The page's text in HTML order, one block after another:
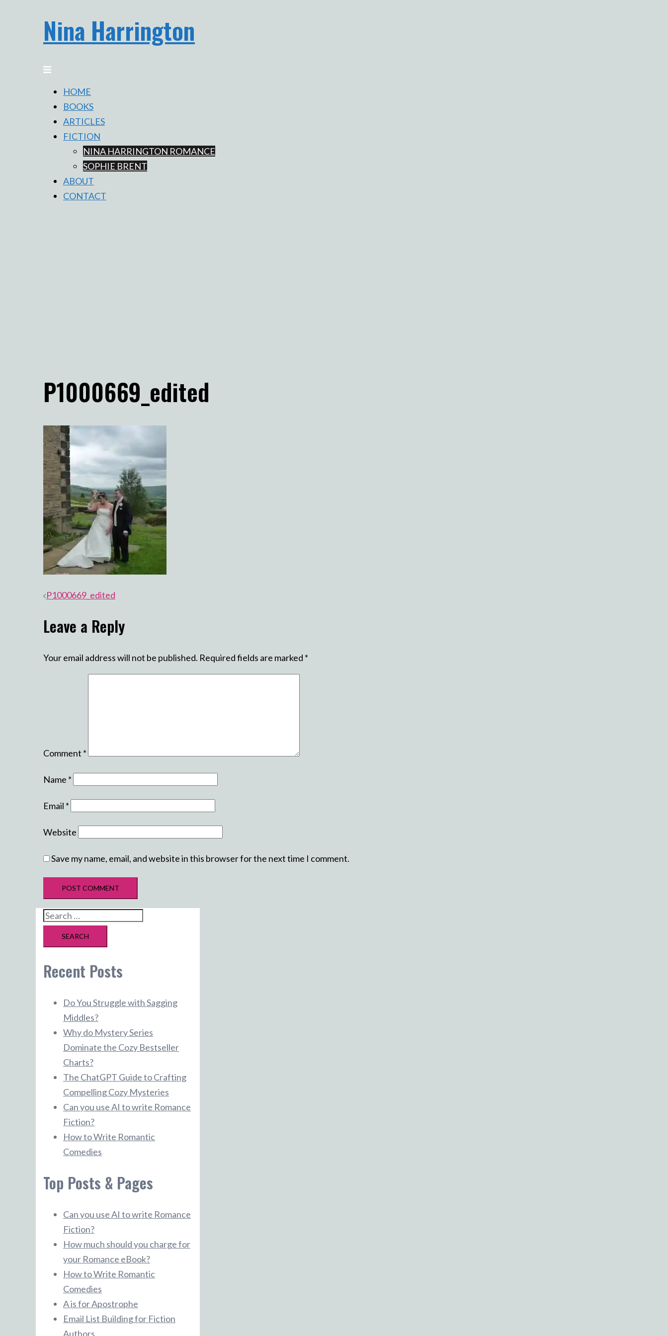
Nina Harrington
Toggle
HOME
BOOKS
ARTICLES
FICTION
NINA HARRINGTON ROMANCE
SOPHIE BRENT
ABOUT
CONTACT
P1000669_edited
Post
navigation
P1000669_edited
Leave a Reply
Your email address will not be published. Required fields are marked *
Comment *
Name *
Email *
Website
Save my name, email, and website in this browser for the next time I comment.
Search
Recent Posts
Do You Struggle with Sagging
Middles?
Why do Mystery Series
Dominate the Cozy Bestseller
Charts?
The ChatGPT Guide to Crafting
Compelling Cozy Mysteries
Can you use AI to write Romance
Fiction?
How to Write Romantic
Comedies
Top Posts & Pages
Can you use AI to write Romance
Fiction?
How much should you charge for
your Romance eBook?
How to Write Romantic
Comedies
A is for Apostrophe
Email List Building for Fiction
Authors